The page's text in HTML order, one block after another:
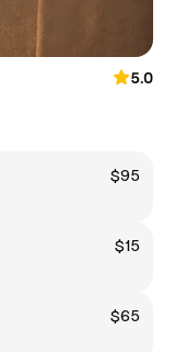
5.0
$95
$15
$65